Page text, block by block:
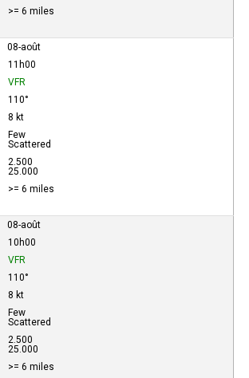
>= 6 miles
08-août
11h00
VFR
110°
8 kt
Few
Scattered
2.500
25.000
>= 6 miles
08-août
10h00
VFR
110°
8 kt
Few
Scattered
2.500
25.000
>= 6 miles